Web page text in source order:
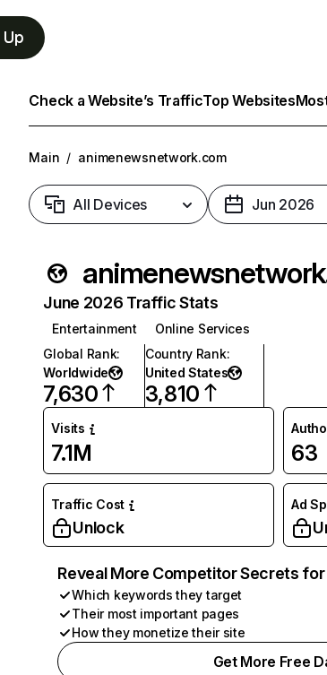
Up
Check a Website’s TrafficTop Websites
Main / animenewsnetwork.com
All Devices Jun 2026
June 2026 Traffic Stats
Entertainment
Online Services
Global Rank:
Worldwide
7,630
Country Rank:
United States
3,810
Visits
7.1M 63
Traffic Cost
Unlock
Ad
Reveal More Competitor Secrets for
Which keywords they target
Their most important pages
How they monetize their site
Get More Free